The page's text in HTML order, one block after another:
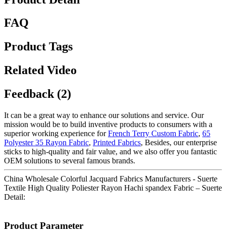
FAQ
Product Tags
Related Video
Feedback (2)
It can be a great way to enhance our solutions and service. Our
mission would be to build inventive products to consumers with a
superior working experience forFrench Terry Custom Fabric, 65
Polyester 35 Rayon Fabric, Printed Fabrics, Besides, our enterprise
sticks to high-quality and fair value, and we also offer you fantastic
OEM solutions to several famous brands.
China Wholesale Colorful Jacquard Fabrics Manufacturers - Suerte
Textile High Quality Poliester Rayon Hachi spandex Fabric – Suerte
Detail:
Product Parameter